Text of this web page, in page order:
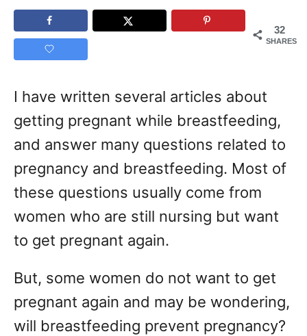
32
SHARES
I have written several articles about
getting pregnant while breastfeeding,
and answer many questions related to
pregnancy and breastfeeding. Most of
these questions usually come from
women who are still nursing but want
to get pregnant again.
But, some women do not want to get
pregnant again and may be wondering,
will breastfeeding prevent pregnancy?